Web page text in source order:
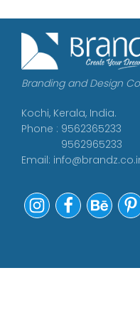
Branding and Design
Kochi, Kerala, India.
Phone : 9562365233
9562965233
Email: